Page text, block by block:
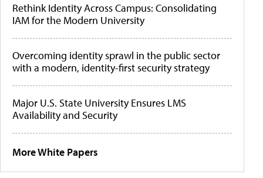
Rethink Identity Across Campus: Consolidating
IAM for the Modern University
Overcoming identity sprawl in the public sector
with a modern, identity-first security strategy
Major U.S. State University Ensures LMS
Availability and Security
More White Papers